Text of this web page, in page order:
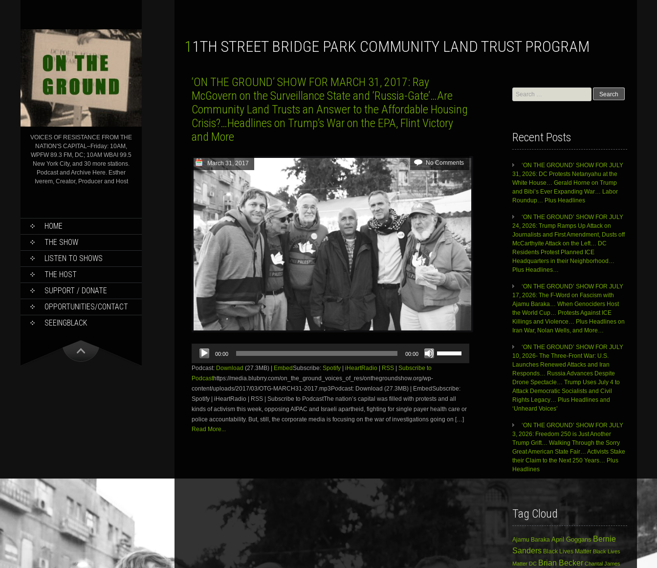
VOICES OF RESISTANCE FROM THE
NATION'S CAPITAL–Friday: 10AM,
WPFW 89.3 FM, DC; 10AM WBAI 99.5
New York City, and 30 more stations.
Podcast and Archive Here. Esther
Iverem, Creator, Producer and Host
SKIP
CONTENT
HOME
THE SHOW
LISTEN TO SHOWS
THE HOST
SUPPORT / DONATE
OPPORTUNITIES/CONTACT
SEEINGBLACK
11TH STREET BRIDGE PARK COMMUNITY LAND TRUST PROGRAM
‘ON THE GROUND’ SHOW FOR MARCH 31, 2017: Ray
McGovern on the Surveillance State and ‘Russia-Gate’…Are
Community Land Trusts an Answer to the Affordable Housing
Crisis?…Headlines on Trump’s War on the EPA, Flint Victory
and More
March 31, 2017 No Comments
Audio
Player
00:00 00:00
Up/Down
Arrow
increase
or
decrease
volume.
Podcast: Download (27.3MB) | EmbedSubscribe: Spotify iHeartRadio RSS
Subscribe to
Podcasthttps://media.blubrry.com/on_the_ground_voices_of_res/onthegroundshow.org/wp-
content/uploads/2017/03/OTG-MARCH31-2017.mp3Podcast: Download (27.3MB) | EmbedSubscribe:
Spotify | iHeartRadio | RSS | Subscribe to PodcastThe nation’s capital was filled with protests and all
kinds of activism this week, opposing AIPAC and Israeli apartheid, fighting for single payer health care or
police accountability. But, still, the corporate media is focusing on the war of investigations going on […]
Read More...
Search
for:
Recent Posts
‘ON THE GROUND’ SHOW FOR JULY
31, 2026: DC Protests Netanyahu at the
White House… Gerald Horne on Trump
and Bibi’s Ever Expanding War… Labor
Roundup… Plus Headlines
‘ON THE GROUND’ SHOW FOR JULY
24, 2026: Trump Ramps Up Attack on
Journalists and First Amendment, Dusts off
McCarthyite Attack on the Left… DC
Residents Protest Planned ICE
Headquarters in their Neighborhood…
Plus Headlines…
‘ON THE GROUND’ SHOW FOR JULY
17, 2026: The F-Word on Fascism with
Ajamu Baraka… When Genociders Host
the World Cup… Protests Against ICE
Killings and Violence… Plus Headlines on
Iran War, Nolan Wells, and More…
‘ON THE GROUND’ SHOW FOR JULY
10, 2026- The Three-Front War: U.S.
Launches Renewed Attacks and Iran
Responds… Russia Advances Despite
Drone Spectacle… Trump Uses July 4 to
Attack Democratic Socialists and Civil
Rights Legacy… Plus Headlines and
‘Unheard Voices’
‘ON THE GROUND’ SHOW FOR JULY
3, 2026: Freedom 250 is Just Another
Trump Grift… Walking Through the Sorry
Great American State Fair… Activists Stake
their Claim to the Next 250 Years… Plus
Headlines
Tag Cloud
Ajamu Baraka April Goggans Bernie
Sanders Black Lives Matter Black Lives
Matter DC Brian Becker Chantal James